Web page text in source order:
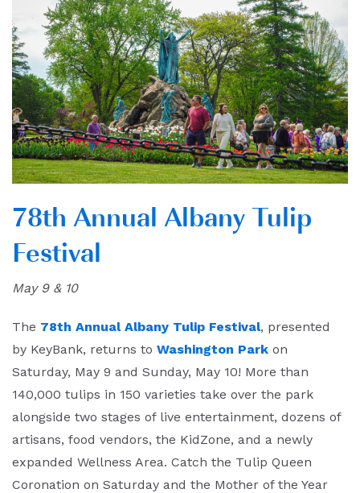
78th Annual Albany Tulip
Festival
May 9 & 10
The 78th Annual Albany Tulip Festival, presented
by KeyBank, returns to Washington Park on
Saturday, May 9 and Sunday, May 10! More than
140,000 tulips in 150 varieties take over the park
alongside two stages of live entertainment, dozens of
artisans, food vendors, the KidZone, and a newly
expanded Wellness Area. Catch the Tulip Queen
Coronation on Saturday and the Mother of the Year